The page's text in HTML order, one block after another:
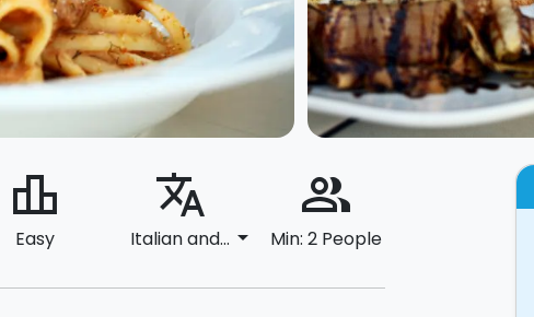
leaderboard
Easy
translate
Italian and... arrow_drop_down
people_alt
Min: 2 People